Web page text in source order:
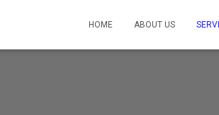
HOME ABOUT US